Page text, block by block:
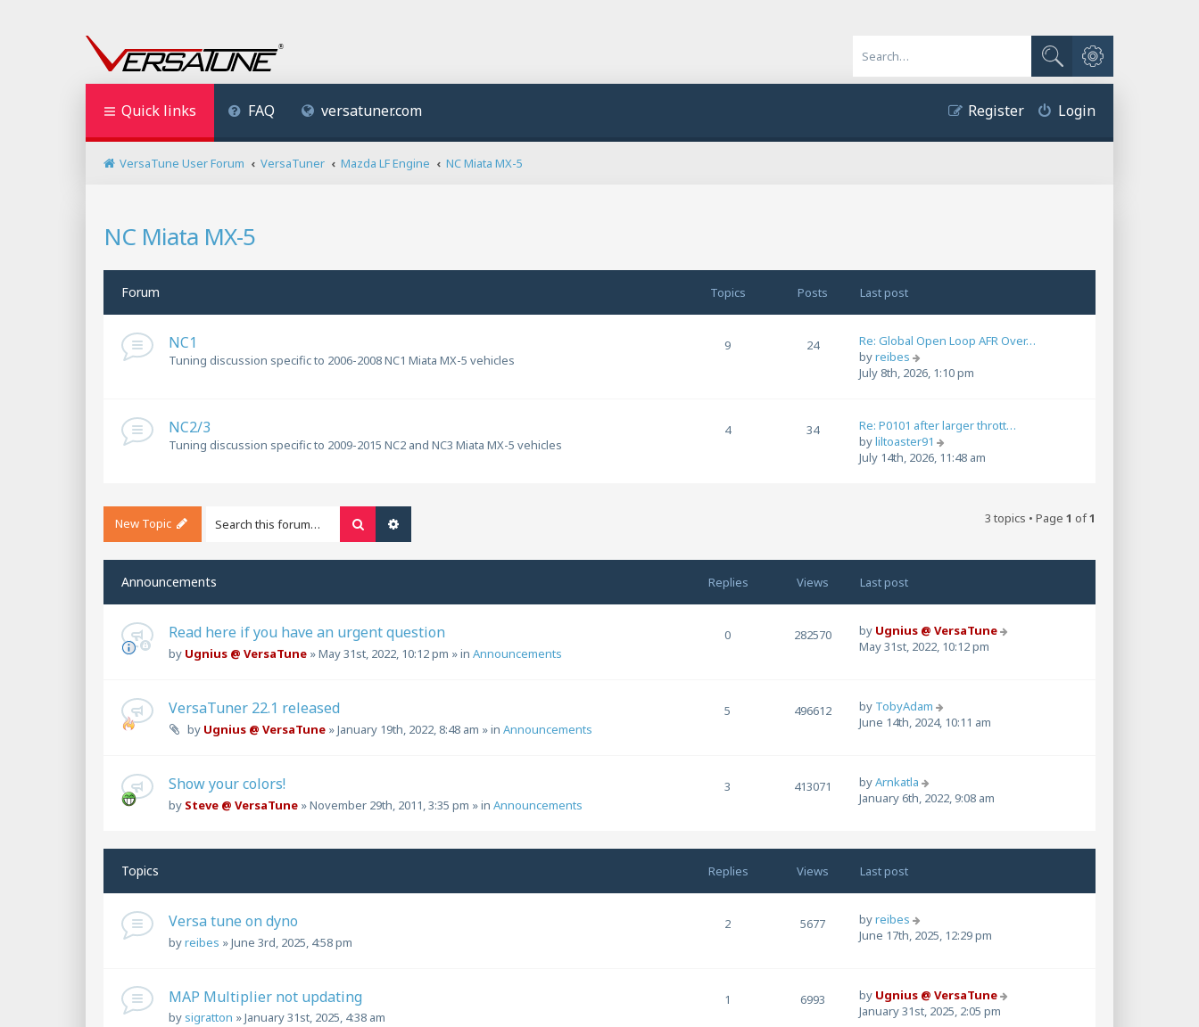
Search
Advanced search
Quick links FAQ versatuner.com Login
Register
VersaTune User Forum VersaTuner Mazda LF Engine NC Miata MX-5
NC Miata MX-5
Forum Topics Posts Last post
NC1
Tuning discussion specific to 2006-2008 NC1 Miata MX-5 vehicles
9 24
Re: Global Open Loop AFR Over…
byreibes
i
t
h
e
p
July 8th, 2026, 1:10 pm
NC2/3
Tuning discussion specific to 2009-2015 NC2 and NC3 Miata MX-5 vehicles
4 34
Re: P0101 after larger thrott…
byliltoaster91
i
e
t
p
July 14th, 2026, 11:48 am
New Topic Search 3 topics • Page 1 of1
Announcements Replies Views Last post
Read here if you have an urgent question
by Ugnius @ VersaTune »May 31st, 2022, 10:12 pm » in Announcements
0 282570 by Ugnius @ VersaTune
May 31st, 2022, 10:12 pm
VersaTuner 22.1 released
by Ugnius @ VersaTune »January 19th, 2022, 8:48 am » in Announcements
5 496612 by TobyAdam
June 14th, 2024, 10:11 am
Show your colors!
by Steve @ VersaTune »November 29th, 2011, 3:35 pm » in Announcements
3 413071 byArnkatla
January 6th, 2022, 9:08 am
Topics Replies Views Last post
Versa tune on dyno
byreibes »June 3rd, 2025, 4:58 pm
2 5677 byreibes
June 17th, 2025, 12:29 pm
MAP Multiplier not updating
by sigratton »January 31st, 2025, 4:38 am
1 6993 by Ugnius @ VersaTune
January 31st, 2025, 2:05 pm